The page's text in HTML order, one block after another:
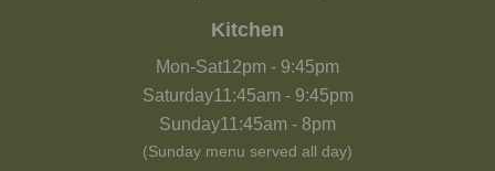
Kitchen
Mon-Sat12pm - 9:45pm
Saturday11:45am- 9:45pm
Sunday11:45am - 8pm
(Sunday menu served all day)